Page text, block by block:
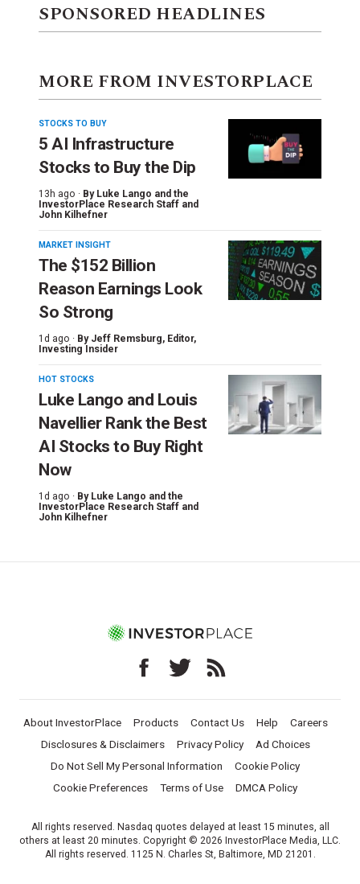
SPONSORED HEADLINES
MORE FROM INVESTORPLACE
STOCKS TO BUY
5 AI Infrastructure
Stocks to Buy the Dip
13h ago · By Luke Lango and the
InvestorPlace Research Staff and
John Kilhefner
MARKET INSIGHT
The $152 Billion
Reason Earnings Look
So Strong
1d ago · By Jeff Remsburg, Editor,
Investing Insider
HOT STOCKS
Luke Lango and Louis
Navellier Rank the Best
AI Stocks to Buy Right
Now
1d ago · By Luke Lango and the
InvestorPlace Research Staff and
John Kilhefner
About InvestorPlace Products Contact Us Help
Careers
Disclosures & Disclaimers
Privacy Policy
Ad Choices
Do Not Sell My Personal Information
Cookie Policy
Cookie Preferences
Terms of Use DMCA Policy
All rights reserved. Nasdaq quotes delayed at least 15 minutes, all
others at least 20 minutes. Copyright © 2026 InvestorPlace Media, LLC.
All rights reserved. 1125 N. Charles St, Baltimore, MD 21201.